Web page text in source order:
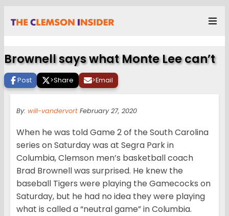
Brownell says what Monte Lee can’t
Post >Share >Email
By: will-vandervort February 27, 2020
When he was told Game 2 of the South Carolina
series on Saturday was at Segra Park in
Columbia, Clemson men’s basketball coach
Brad Brownell was surprised. He knew the
baseball Tigers were playing the Gamecocks on
Saturday, but he had no idea they were playing
what is called a “neutral game” in Columbia.